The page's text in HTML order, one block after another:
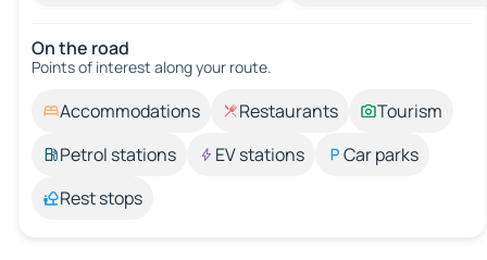
On the road
Points of interest along your route.
Accommodations Restaurants
Tourism
Petrol stations
EV stations
Car parks
Rest stops